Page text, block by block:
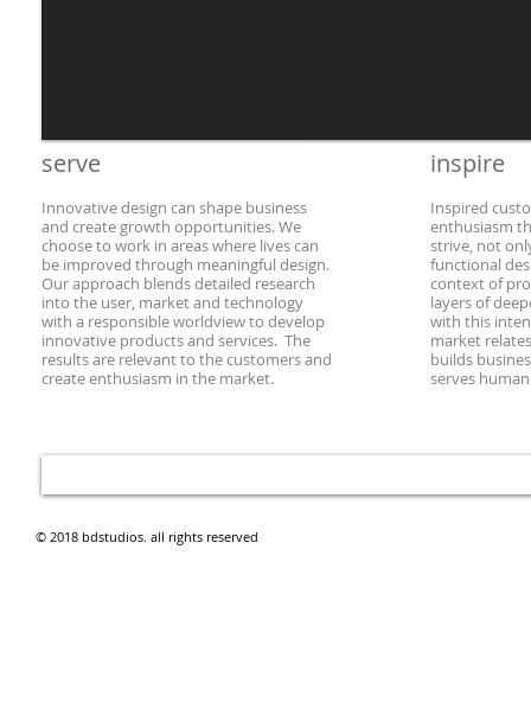
serve
Innovative design can shape business
and create growth opportunities.We
choose to work in areas where lives can
be improved through meaningful design.
Our approach blends detailed research
into the user, market and technology
with a responsible worldview to develop
innovative products and services. The
results are relevant to the customers and
create enthusiasm in the market.
​inspire
Inspired
enthusiasm
strive, not
functional
context of
layers of
with this
market
builds
serves
© 2018 bdstudios. all rights reserved